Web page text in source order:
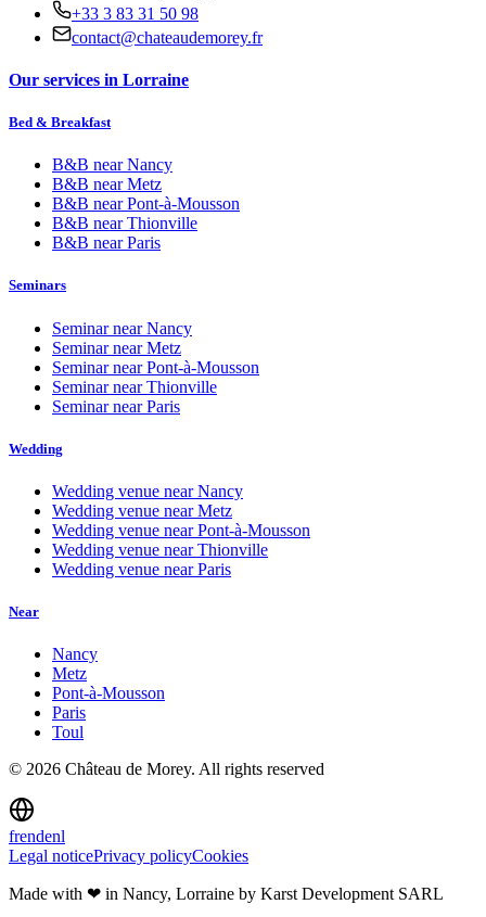
+33 3 83 31 50 98
contact@chateaudemorey.fr
Our services in Lorraine
Bed & Breakfast
B&B near Nancy
B&B near Metz
B&B near Pont-à-Mousson
B&B near Thionville
B&B near Paris
Seminars
Seminar near Nancy
Seminar near Metz
Seminar near Pont-à-Mousson
Seminar near Thionville
Seminar near Paris
Wedding
Wedding venue near Nancy
Wedding venue near Metz
Wedding venue near Pont-à-Mousson
Wedding venue near Thionville
Wedding venue near Paris
Near
Nancy
Metz
Pont-à-Mousson
Paris
Toul
© 2026 Château de Morey. All rights reserved
frendenl
Legal noticePrivacy policyCookies
Made with ❤ in Nancy, Lorraine by Karst Development SARL